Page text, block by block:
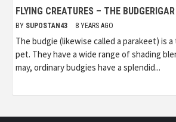
FLYING CREATURES – THE BUDGERIGAR
BY SUPOSTAN43 8 YEARS AGO
The budgie (likewise called a parakeet) is
pet. They have a wide range of shading
may, ordinary budgies have a splendid...